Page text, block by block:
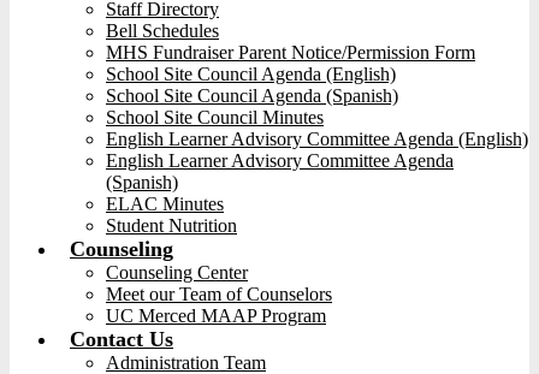
Staff Directory
Bell Schedules
MHS Fundraiser Parent Notice/Permission Form
School Site Council Agenda (English)
School Site Council Agenda (Spanish)
School Site Council Minutes
English Learner Advisory Committee Agenda (English)
English Learner Advisory Committee Agenda
(Spanish)
ELAC Minutes
Student Nutrition
Counseling
Counseling Center
Meet our Team of Counselors
UC Merced MAAP Program
Contact Us
Administration Team